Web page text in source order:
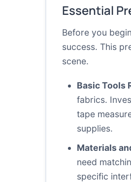
Essential
Before you
success. This
scene.
Basic Tools
fabrics.
tape
supplies.
Materials
need
specific